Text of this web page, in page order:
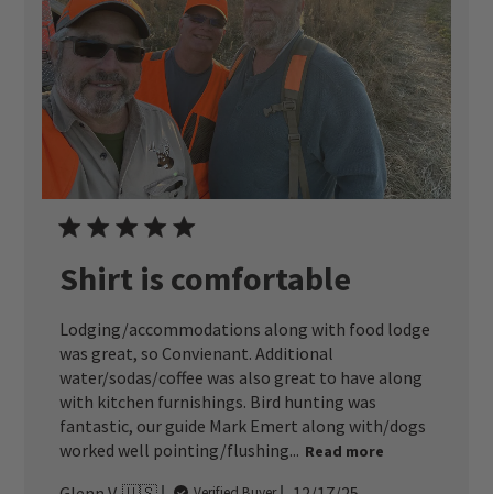
Shirt is comfortable
Lodging/accommodations along with food lodge
was great, so Convienant. Additional
water/sodas/coffee was also great to have along
with kitchen furnishings. Bird hunting was
fantastic, our guide Mark Emert along with/dogs
worked well pointing/flushing... Read more